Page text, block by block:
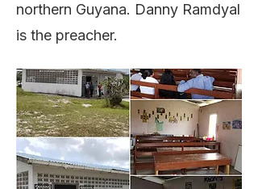
northern Guyana. Danny Ramdyal
is the preacher.